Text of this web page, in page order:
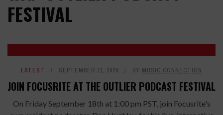
FESTIVAL
LATEST SEPTEMBER 11, 2020 BY MUSIC CONNECTION
JOIN FOCUSRITE AT THE OUTLIER PODCAST FESTIVAL
On Friday September 18th at 1:00 pm PST, join Focusrite's